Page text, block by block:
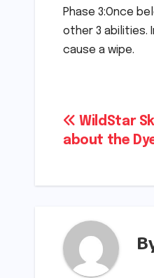
Phase 3:Once
other 3 abilities.
cause a wipe.
Post
WildStar
about the